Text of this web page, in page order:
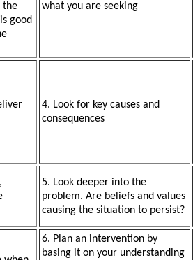
the
good
what you are seeking
4. Look for key causes and
consequences
5. Look deeper into the
problem. Are beliefs and values
causing the situation to persist?
6. Plan an intervention by
basing it on your understanding